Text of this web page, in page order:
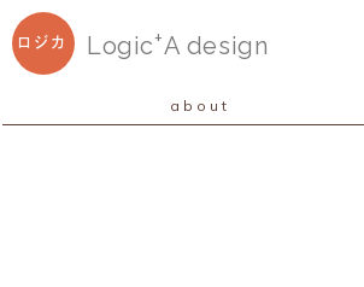
ロジカ Logic+A design
about